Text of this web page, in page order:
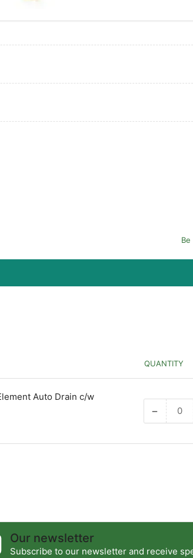
QUANTITY
Auto Drain c/w
−
for
Our newsletter
Subscribe to our newsletter and receive